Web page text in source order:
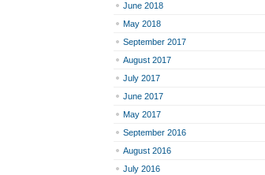
June 2018
May 2018
September 2017
August 2017
July 2017
June 2017
May 2017
September 2016
August 2016
July 2016